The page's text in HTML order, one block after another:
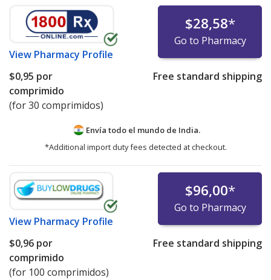
View Pharmacy Profile
$28,58*
Go to Pharmacy
$0,95 por
comprimido
(for 30 comprimidos)
Free standard shipping
Envía todo el mundo de India.
*Additional import duty fees detected at checkout.
View Pharmacy Profile
$96,00*
Go to Pharmacy
$0,96 por
comprimido
(for 100 comprimidos)
Free standard shipping